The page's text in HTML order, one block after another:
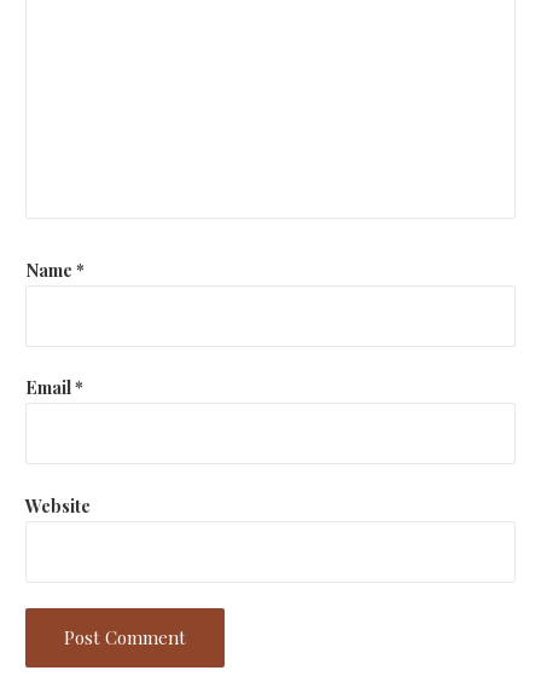
Name *
Email*
Website